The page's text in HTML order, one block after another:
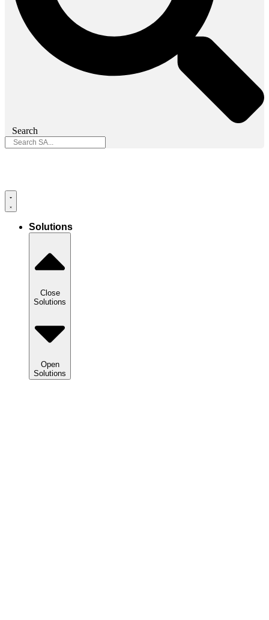
Search
Solutions
Close
Solutions
Open
Solutions